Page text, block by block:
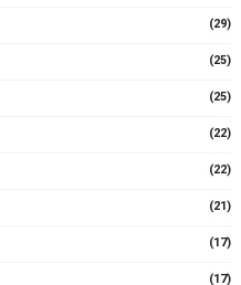
(29)
(25)
(25)
(22)
(22)
(21)
(17)
(17)